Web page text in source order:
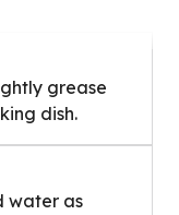
grease
dish.
water as